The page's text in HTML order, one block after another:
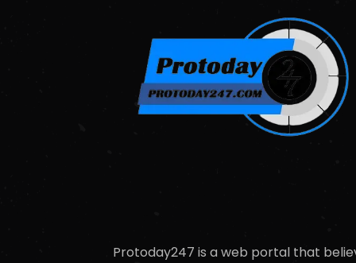
Protoday247 is a web portal that